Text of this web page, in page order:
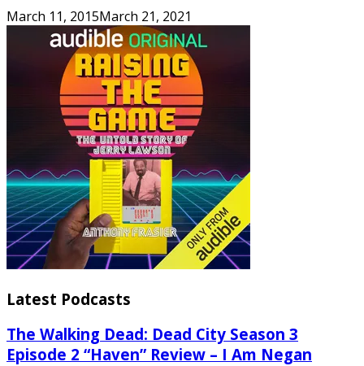
March 11, 2015March 21, 2021
Latest Podcasts
The Walking Dead: Dead City Season 3
Episode 2 “Haven” Review – I Am Negan